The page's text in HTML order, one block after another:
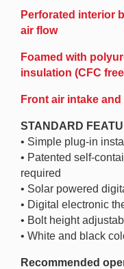
Perforated interior
air flow
Foamed with
insulation (CFC
Front air intake
STANDARD
• Simple plug-in
• Patented self-
required
• Solar powered
• Digital electronic
• Bolt height
• White and black
Recommended